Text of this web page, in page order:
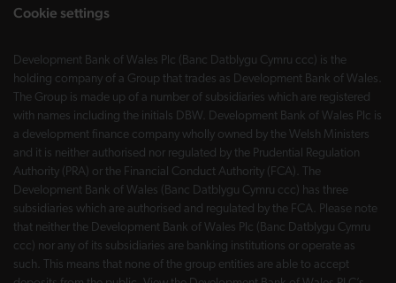
Cookie settings
Development Bank of Wales Plc (Banc Datblygu Cymru ccc) is the
holding company of a Group that trades as Development Bank of Wales.
The Group is made up of a number of subsidiaries which are registered
with names including the initials DBW. Development Bank of Wales Plc is
a development finance company wholly owned by the Welsh Ministers
and it is neither authorised nor regulated by the Prudential Regulation
Authority (PRA) or the Financial Conduct Authority (FCA). The
Development Bank of Wales (Banc Datblygu Cymru ccc) has three
subsidiaries which are authorised and regulated by the FCA. Please note
that neither the Development Bank of Wales Plc (Banc Datblygu Cymru
ccc) nor any of its subsidiaries are banking institutions or operate as
such. This means that none of the group entities are able to accept